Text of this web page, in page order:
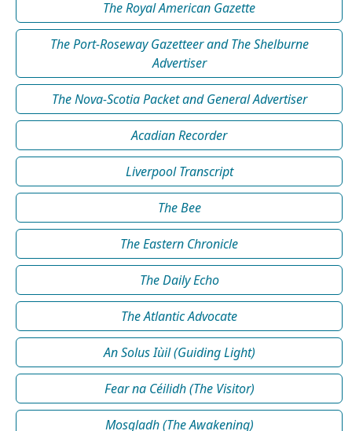
The Royal American Gazette
The Port-Roseway Gazetteer and The Shelburne
Advertiser
The Nova-Scotia Packet and General Advertiser
Acadian Recorder
Liverpool Transcript
The Bee
The Eastern Chronicle
The Daily Echo
The Atlantic Advocate
An Solus Iùil (Guiding Light)
Fear na Céilidh (The Visitor)
Mosgladh (The Awakening)